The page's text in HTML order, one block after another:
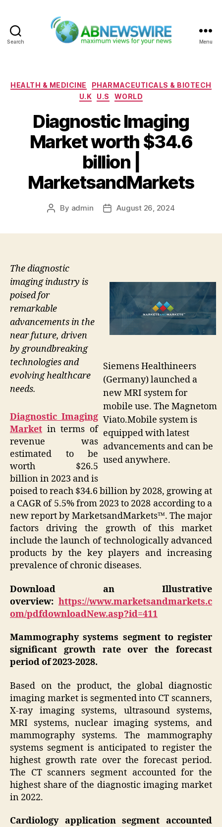
Search Menu
Categories
HEALTH & MEDICINE
PHARMACEUTICALS & BIOTECH
U.K
U.S WORLD
Diagnostic Imaging
Market worth $34.6
billion |
MarketsandMarkets
Post
By admin
PostAugust 26, 2024
Siemens Healthineers
(Germany) launched a
new MRI system for
mobile use. The Magnetom
Viato.Mobile system is
equipped with latest
advancements and can be
used anywhere.
The diagnostic
imaging industry is
poised for
remarkable
advancements in the
near future, driven
by groundbreaking
technologies and
evolving healthcare
needs.
Diagnostic Imaging
Market in terms of
revenue was
estimated to be
worth $26.5
billion in 2023 and is
poised to reach $34.6 billion by 2028, growing at
a CAGR of 5.5% from 2023 to 2028 according to a
new report by MarketsandMarkets™. The major
factors driving the growth of this market
include the launch of technologically advanced
products by the key players and increasing
prevalence of chronic diseases.
Download an Illustrative
overview: https://www.marketsandmarkets.c
om/pdfdownloadNew.asp?id=411
Mammography systems segment to register
significant growth rate over the forecast
period of 2023-2028.
Based on the product, the global diagnostic
imaging market is segmented into CT scanners,
X-ray imaging systems, ultrasound systems,
MRI systems, nuclear imaging systems, and
mammography systems. The mammography
systems segment is anticipated to register the
highest growth rate over the forecast period.
The CT scanners segment accounted for the
highest share of the diagnostic imaging market
in 2022.
Cardiology application segment accounted